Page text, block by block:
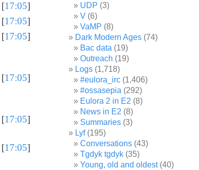
[17:05]
[17:05]
[17:05]
[17:05]
[17:05]
[17:05]
UDP (3)
V (6)
VaMP (8)
Dark Modern Ages (74)
Bac data (19)
Outreach (19)
Logs (1,718)
#eulora_irc (1,406)
#ossasepia (292)
Eulora 2 in E2 (8)
News in E2 (8)
Summaries (3)
Lyf(195)
Conversations (43)
Tgdyk tgdyk (35)
Young, old and oldest(40)